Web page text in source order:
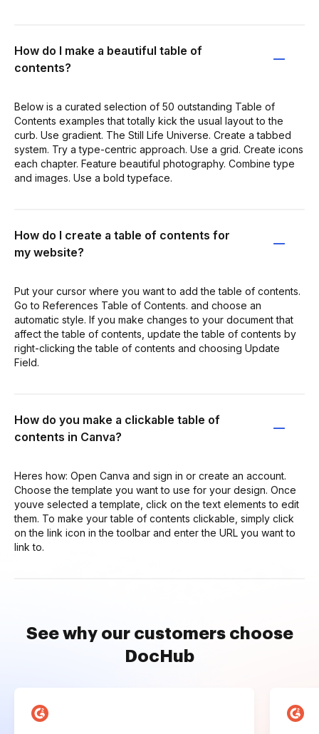
How do I make a beautiful table of
contents?
Below is a curated selection of 50 outstanding Table of
Contents examples that totally kick the usual layout to the
curb. Use gradient. The Still Life Universe. Create a tabbed
system. Try a type-centric approach. Use a grid. Create icons
each chapter. Feature beautiful photography. Combine type
and images. Use a bold typeface.
How do I create a table of contents for
my website?
Put your cursor where you want to add the table of contents.
Go to References Table of Contents. and choose an
automatic style. If you make changes to your document that
affect the table of contents, update the table of contents by
right-clicking the table of contents and choosing Update
Field.
How do you make a clickable table of
contents in Canva?
Heres how: Open Canva and sign in or create an account.
Choose the template you want to use for your design. Once
youve selected a template, click on the text elements to edit
them. To make your table of contents clickable, simply click
on the link icon in the toolbar and enter the URL you want to
link to.
See why our customers choose
DocHub